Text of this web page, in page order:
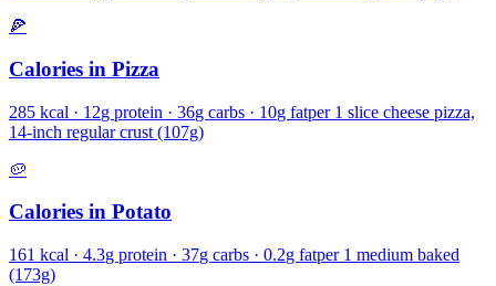
🍕
Calories in Pizza
285 kcal · 12g protein · 36g carbs · 10g fatper 1 slice cheese pizza,
14-inch regular crust (107g)
🥔
Calories in Potato
161 kcal · 4.3g protein · 37g carbs · 0.2g fatper 1 medium baked
(173g)